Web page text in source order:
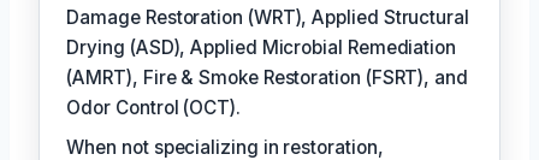
Damage Restoration (WRT), Applied Structural
Drying (ASD), Applied Microbial Remediation
(AMRT), Fire & Smoke Restoration (FSRT), and
Odor Control (OCT).
When not specializing in restoration,